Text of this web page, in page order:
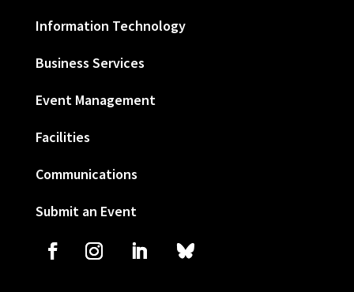
Information Technology
Business Services
Event Management
Facilities
Communications
Submit an Event